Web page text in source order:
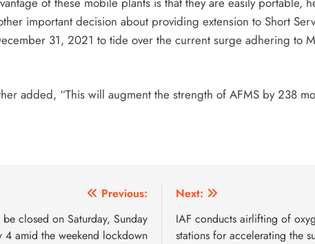
important decision about providing extension to Short
31, 2021 to tide over the current surge adhering to
added, “This will augment the strength of AFMS by 238
Previous:
be closed on Saturday, Sunday
4 amid the weekend lockdown
Next:
IAF conducts airlifting of
stations for accelerating the